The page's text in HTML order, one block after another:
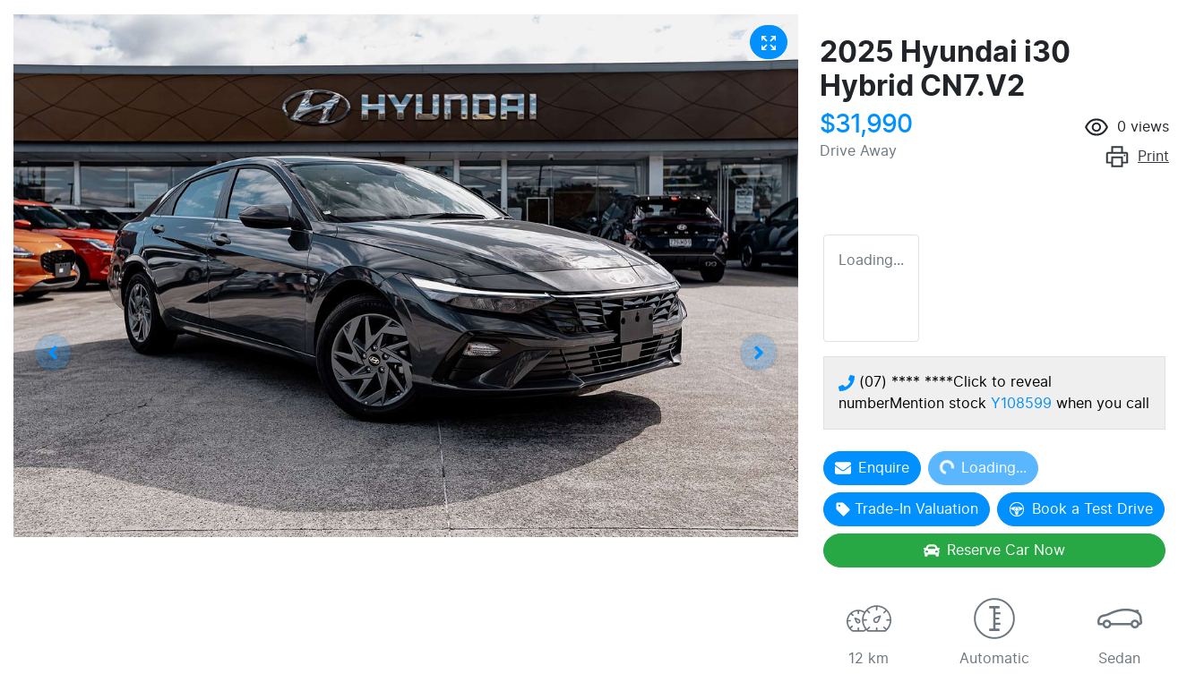
2025 Hyundai i30
Hybrid CN7.V2
$31,990
Drive Away
0 views
Print
Loading...
(07) **** ****Click to reveal
numberMention stock Y108599 when you call
Enquire
Loading... Loading...
Trade-In Valuation Book a Test Drive
Reserve Car Now
12 km Automatic Sedan